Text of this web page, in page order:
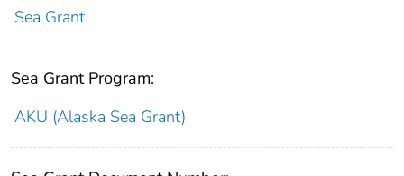
Sea Grant
Sea Grant Program:
AKU (Alaska Sea Grant)